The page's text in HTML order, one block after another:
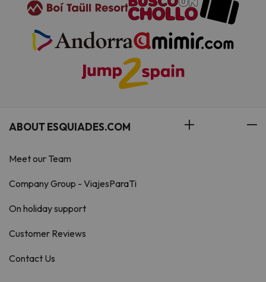
ABOUT ESQUIADES.COM
Meet our Team
Company Group - ViajesParaTi
On holiday support
Customer Reviews
Contact Us